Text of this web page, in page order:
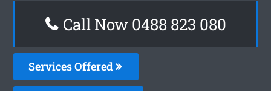
Call Now 0488 823 080
Services Offered